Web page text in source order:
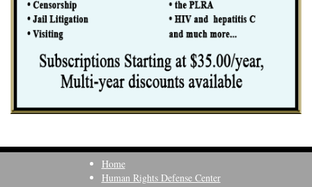
Home
Human Rights Defense Center